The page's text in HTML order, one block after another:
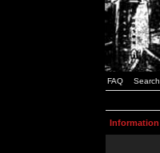
FAQ Search
Information